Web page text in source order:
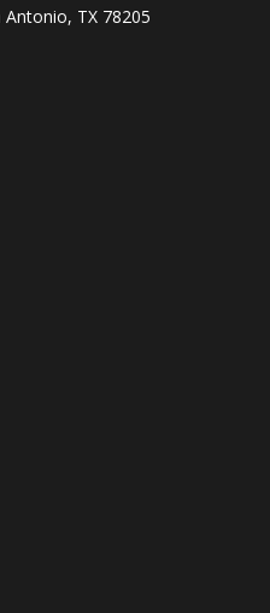
Antonio, TX 78205